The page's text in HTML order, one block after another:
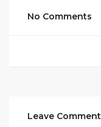
No Comments
Leave Comment